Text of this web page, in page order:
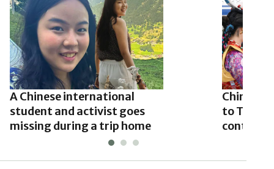
A Chinese international
student and activist goes
missing during a trip home
China’s
to Tibet